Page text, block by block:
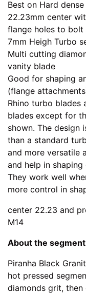
Best on Hard
22.23mm center
flange holes to bolt
7mm Heigh Turbo
Multi cutting
vanity blade
Good for shaping
(flange
Rhino turbo blades
blades except for
shown. The design
than a standard
and more versatile
and help in
They work well
more control in
center 22.23 and
M14
About the
Piranha Black
hot pressed
diamonds grit, then